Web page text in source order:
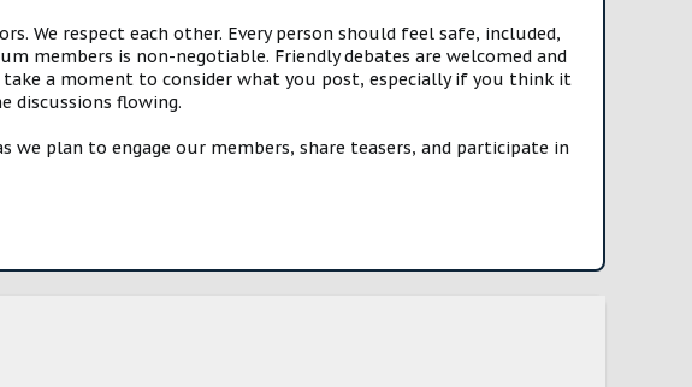
We respect each other. Every person should feel safe, included,
members is non-negotiable. Friendly debates are welcomed and
a moment to consider what you post, especially if you think it
discussions flowing.
we plan to engage our members, share teasers, and participate in